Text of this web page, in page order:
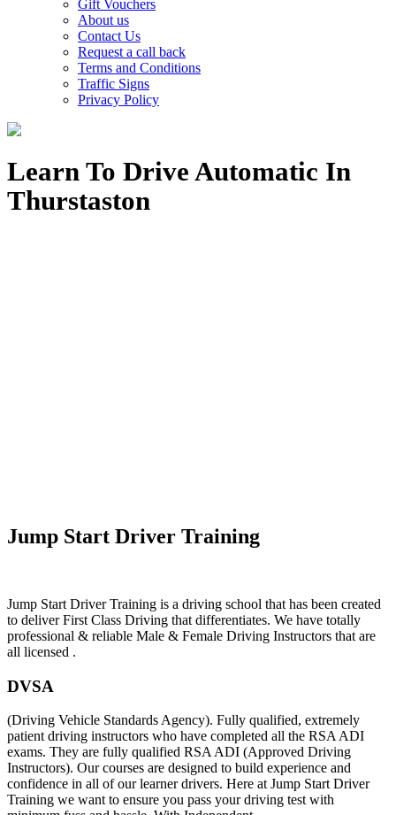
Gift Vouchers
About us
Contact Us
Request a call back
Terms and Conditions
Traffic Signs
Privacy Policy
Learn To Drive Automatic In
Thurstaston
Jump Start Driver Training
Jump Start Driver Training is a driving school that has been created
to deliver First Class Driving that differentiates. We have totally
professional & reliable Male & Female Driving Instructors that are
all licensed .
DVSA
(Driving Vehicle Standards Agency). Fully qualified, extremely
patient driving instructors who have completed all the RSA ADI
exams. They are fully qualified RSA ADI (Approved Driving
Instructors). Our courses are designed to build experience and
confidence in all of our learner drivers. Here at Jump Start Driver
Training we want to ensure you pass your driving test with